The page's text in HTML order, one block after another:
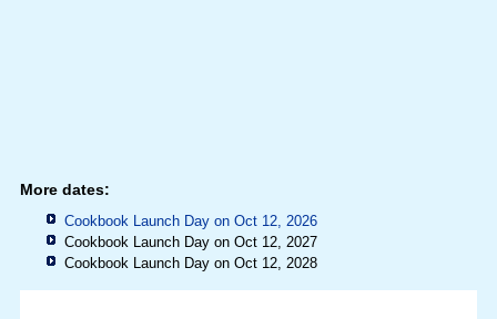
More dates:
Cookbook Launch Day on Oct 12, 2026
Cookbook Launch Day on Oct 12, 2027
Cookbook Launch Day on Oct 12, 2028